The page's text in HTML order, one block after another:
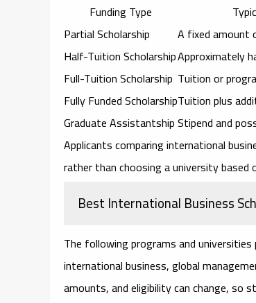
Funding Type
Partial Scholarship
A fixed amount
Half-Tuition ScholarshipApproximately
Full-Tuition Scholarship Tuition or
Fully Funded ScholarshipTuition plus
Graduate AssistantshipStipend and
Applicants comparinginternational
rather than choosing a university
Best International Business
The following programs and
international business, global
amounts, and eligibility can change,